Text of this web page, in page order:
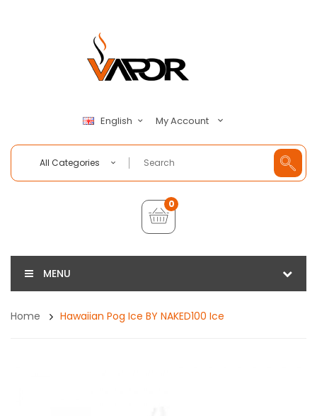
English My Account
All Categories
0
MENU
Home Hawaiian Pog Ice BY NAKED100 Ice